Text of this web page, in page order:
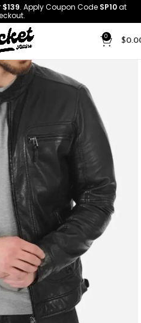
$139. Apply Coupon Code SP10at
0 $